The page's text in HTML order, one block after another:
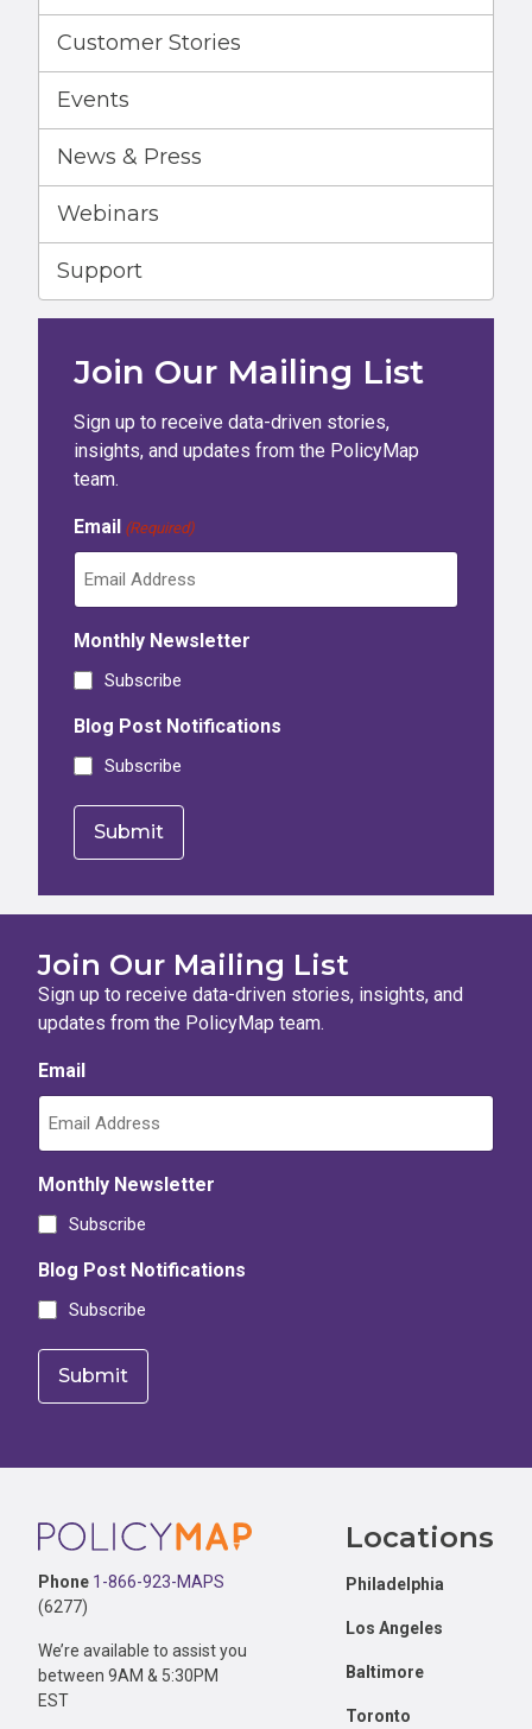
Customer Stories
Events
News & Press
Webinars
Support
Join Our Mailing List
Sign up to receive data-driven stories,
insights, and updates from the PolicyMap
team.
Email (Required)
Monthly Newsletter
Subscribe
Blog Post Notifications
Subscribe
Join Our Mailing List
Sign up to receive data-driven stories, insights, and
updates from the PolicyMap team.
Email
Monthly Newsletter
Subscribe
Blog Post Notifications
Subscribe
Footer
Phone 1-866-923-MAPS
(6277)
We’re available to assist you
between 9AM & 5:30PM
EST
Locations
Philadelphia
Los Angeles
Baltimore
Toronto